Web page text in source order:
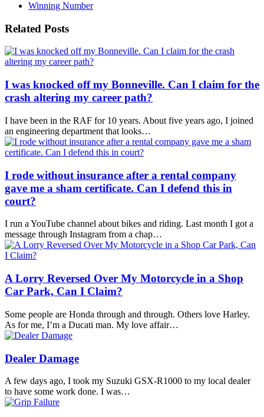
Winning Number
Related Posts
I was knocked off my Bonneville. Can I claim for the
crash altering my career path?
I have been in the RAF for 10 years. About five years ago, I joined
an engineering department that looks…
I rode without insurance after a rental company
gave me a sham certificate. Can I defend this in
court?
I run a YouTube channel about bikes and riding. Last month I got a
message through Instagram from a chap…
A Lorry Reversed Over My Motorcycle in a Shop
Car Park, Can I Claim?
Some people are Honda through and through. Others love Harley.
As for me, I’m a Ducati man. My love affair…
Dealer Damage
A few days ago, I took my Suzuki GSX-R1000 to my local dealer
to have some work done. I was…